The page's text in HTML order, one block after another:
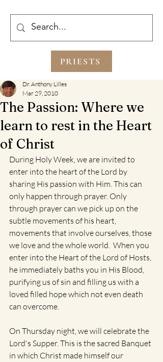
PRIESTS
The Passion: Where we
learn to rest in the Heart
of Christ
Dr. Anthony Lilles
Mar 29, 2010
During Holy Week, we are invited to
enter into the heart of the Lord by
sharing His passion with Him. This can
only happen through prayer. Only
through prayer can we pick up on the
subtle movements of his heart,
movements that involve ourselves, those
we love and the whole world.  When you
enter into the Heart of the Lord of Hosts,
he immediately baths you in His Blood,
purifying us of sin and filling us with a
loved filled hope which not even death
can overcome.
On Thursday night, we will celebrate the
Lord's Supper. This is the sacred Banquet
in which Christ made himself our